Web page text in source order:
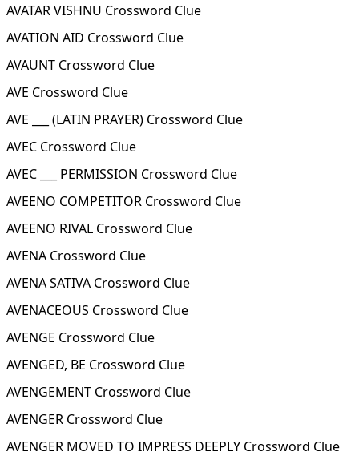
AVATAR VISHNU Crossword Clue
AVATION AID Crossword Clue
AVAUNT Crossword Clue
AVE Crossword Clue
AVE ___ (LATIN PRAYER) Crossword Clue
AVEC Crossword Clue
AVEC ___ PERMISSION Crossword Clue
AVEENO COMPETITOR Crossword Clue
AVEENO RIVAL Crossword Clue
AVENA Crossword Clue
AVENA SATIVA Crossword Clue
AVENACEOUS Crossword Clue
AVENGE Crossword Clue
AVENGED, BE Crossword Clue
AVENGEMENT Crossword Clue
AVENGER Crossword Clue
AVENGER MOVED TO IMPRESS DEEPLY Crossword Clue